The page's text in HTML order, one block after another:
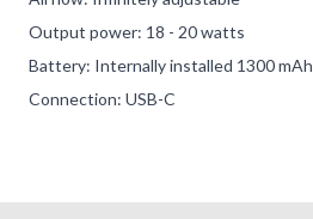
Output power: 18 - 20 watts
Battery: Internally installed 1300 mAh
Connection: USB-C